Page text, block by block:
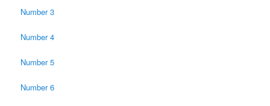
Number 3
Number 4
Number 5
Number 6